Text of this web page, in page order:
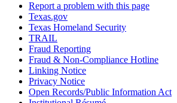
Report a problem with this page
Texas.gov
Texas Homeland Security
TRAIL
Fraud Reporting
Fraud & Non-Compliance Hotline
Linking Notice
Privacy Notice
Open Records/Public Information Act